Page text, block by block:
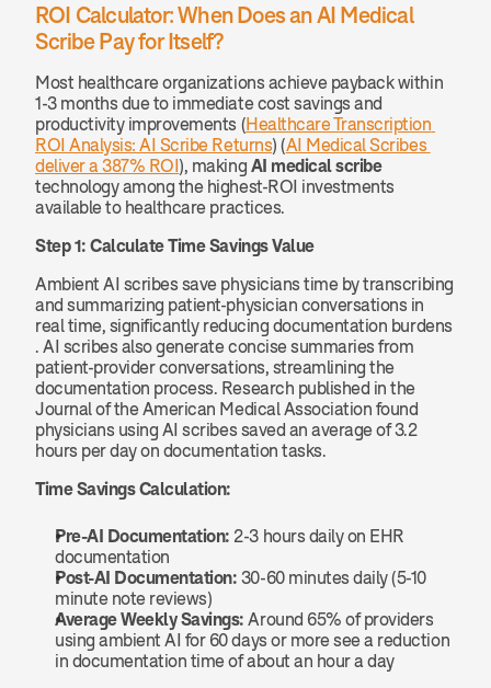
ROI Calculator: When Does an AI Medical
Scribe Pay for Itself?
Most healthcare organizations achieve payback within
1-3 months due to immediate cost savings and
productivity improvements (Healthcare Transcription
ROI Analysis: AI Scribe Returns) (AI Medical Scribes
deliver a 387% ROI), making AI medical scribe
technology among the highest-ROI investments
available to healthcare practices.
Step 1: Calculate Time Savings Value
Ambient AI scribes save physicians time by transcribing
and summarizing patient-physician conversations in
real time, significantly reducing documentation burdens
. AI scribes also generate concise summaries from
patient-provider conversations, streamlining the
documentation process. Research published in the
Journal of the American Medical Association found
physicians using AI scribes saved an average of 3.2
hours per day on documentation tasks.
Time Savings Calculation:
Pre-AI Documentation: 2-3 hours daily on EHR
documentation
Post-AI Documentation: 30-60 minutes daily (5-10
minute note reviews)
Average Weekly Savings: Around 65% of providers
using ambient AI for 60 days or more see a reduction
in documentation time of about an hour a day